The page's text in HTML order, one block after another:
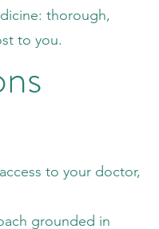
thorough,
to you.
to your doctor,
grounded in